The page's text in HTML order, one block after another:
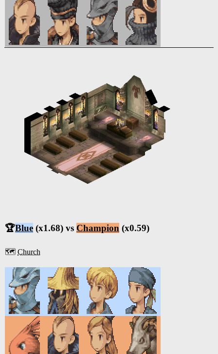
🏆Blue (x1.68) vs Champion (x0.59)
🗺️ Church